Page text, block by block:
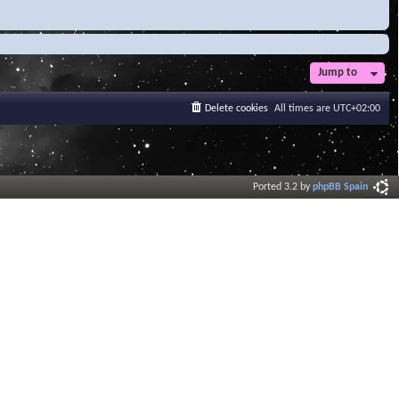
Jump to
All times are UTC+02:00
Delete cookies
Ported 3.2 byphpBB Spain